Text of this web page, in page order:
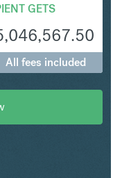
GETS
All fees included